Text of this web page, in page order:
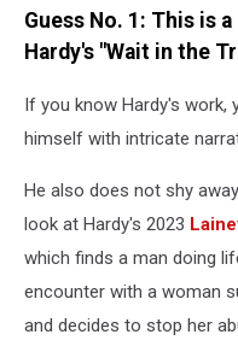
Song
Tease
Guess No. 1: This is
Hardy's "Wait in the
If you know Hardy's work,
himself with intricate
He also does not shy
look at Hardy's 2023
which finds a man doing
encounter with a woman
and decides to stop her